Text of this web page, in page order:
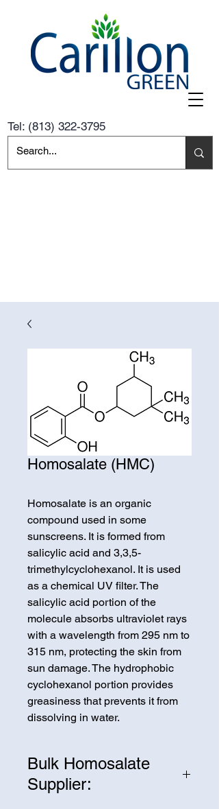
Tel: (813) 322-3795
Homosalate (HMC)
Homosalate is an organic
compound used in some
sunscreens. It is formed from
salicylic acid and 3,3,5-
trimethylcyclohexanol. It is used
as a chemical UV filter. The
salicylic acid portion of the
molecule absorbs ultraviolet rays
with a wavelength from 295 nm to
315 nm, protecting the skin from
sun damage. The hydrophobic
cyclohexanol portion provides
greasiness that prevents it from
dissolving in water.
Bulk Homosalate
Supplier: